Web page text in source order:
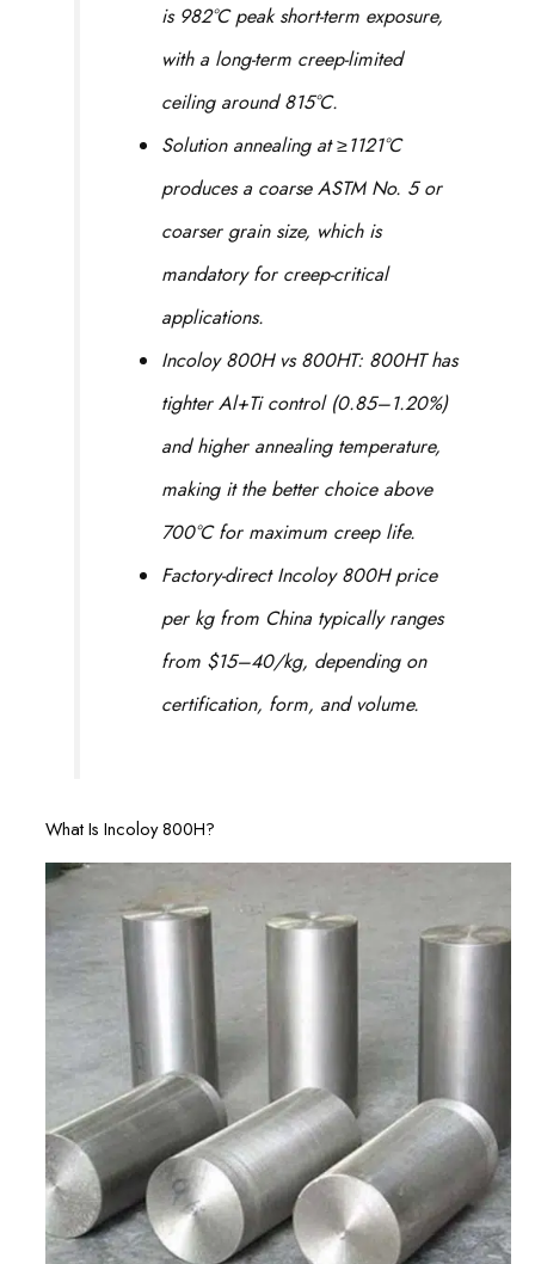
is 982°C peak short-term exposure,
with a long-term creep-limited
ceiling around 815°C.
Solution annealing at ≥1121°C
produces a coarse ASTM No. 5 or
coarser grain size, which is
mandatory for creep-critical
applications.
Incoloy 800H vs 800HT: 800HT has
tighter Al+Ti control (0.85–1.20%)
and higher annealing temperature,
making it the better choice above
700°C for maximum creep life.
Factory-direct Incoloy 800H price
per kg from China typically ranges
from $15–40/kg, depending on
certification, form, and volume.
What Is Incoloy 800H?